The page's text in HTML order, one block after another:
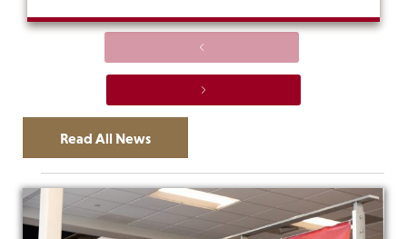
Previous
Next
Read All News
Events
List